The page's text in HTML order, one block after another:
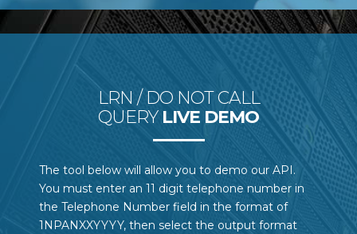
LRN / DO NOT CALL
QUERY LIVE DEMO
The tool below will allow you to demo our API.
You must enter an 11 digit telephone number in
the Telephone Number field in the format of
1NPANXXYYYY, then select the output format